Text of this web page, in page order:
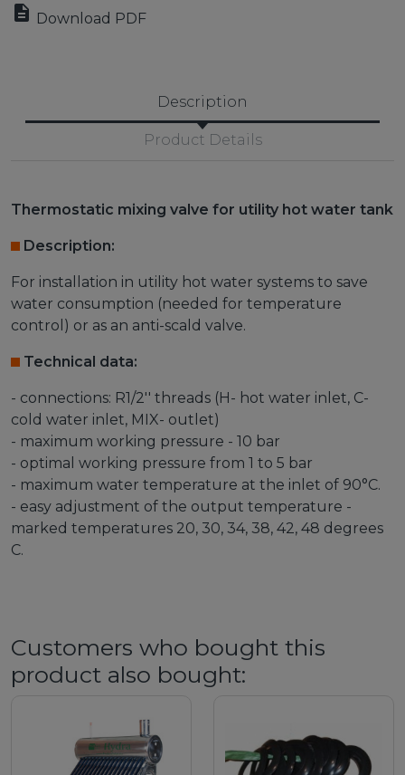
 Download PDF
Description
Product Details
Thermostatic mixing valve for utility hot water tank
Description:
For installation in utility hot water systems to save
water consumption (needed for temperature
control) or as an anti-scald valve.
Technical data:
- connections: R1/2'' threads (H- hot water inlet, C-
cold water inlet, MIX- outlet)
- maximum working pressure - 10 bar
- optimal working pressure from 1 to 5 bar
- maximum water temperature at the inlet of 90°C.
- easy adjustment of the output temperature -
marked temperatures 20, 30, 34, 38, 42, 48 degrees
C.
Customers who bought this
product also bought: